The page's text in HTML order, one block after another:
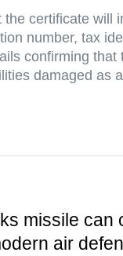
the certificate will
number, tax
confirming that
damaged as
missile can
air